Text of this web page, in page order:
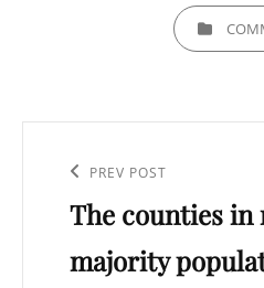
CATEGORIES
navigation
Previous
Post
PREV POST
The counties in
majority